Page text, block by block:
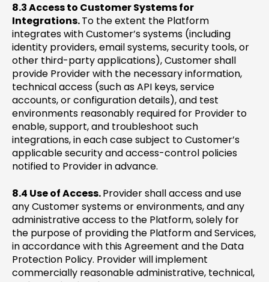
8.3 Access to Customer Systems for
Integrations.To the extent the Platform
integrates with Customer’s systems (including
identity providers, email systems, security tools, or
other third-party applications), Customer shall
provide Provider with the necessary information,
technical access (such as API keys, service
accounts, or configuration details), and test
environments reasonably required for Provider to
enable, support, and troubleshoot such
integrations, in each case subject to Customer’s
applicable security and access-control policies
notified to Provider in advance.
8.4 Use of Access.Provider shall access and use
any Customer systems or environments, and any
administrative access to the Platform, solely for
the purpose of providing the Platform and Services,
in accordance with this Agreement and the Data
Protection Policy. Provider will implement
commercially reasonable administrative, technical,